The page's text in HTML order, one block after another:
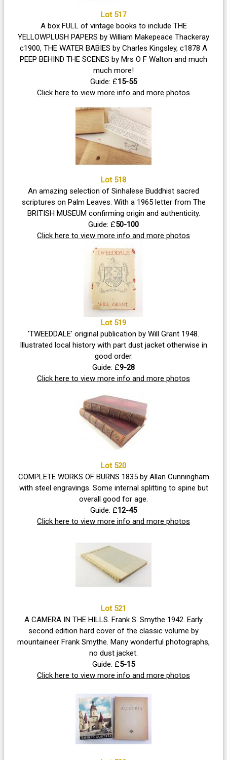
Lot 517
A box FULL of vintage books to include THE
YELLOWPLUSH PAPERS by William Makepeace Thackeray
c1900, THE WATER BABIES by Charles Kingsley, c1878 A
PEEP BEHIND THE SCENES by Mrs O F Walton and much
much more!
Guide: £15-55
Click here to view more info and more photos
Lot 518
An amazing selection of Sinhalese Buddhist sacred
scriptures on Palm Leaves. With a 1965 letter from The
BRITISH MUSEUM confirming origin and authenticity.
Guide: £50-100
Click here to view more info and more photos
Lot 519
'TWEEDDALE' original publication by Will Grant 1948.
Illustrated local history with part dust jacket otherwise in
good order.
Guide: £9-28
Click here to view more info and more photos
Lot 520
COMPLETE WORKS OF BURNS 1835 by Allan Cunningham
with steel engravings. Some internal splitting to spine but
overall good for age.
Guide: £12-45
Click here to view more info and more photos
Lot 521
A CAMERA IN THE HILLS. Frank S. Smythe 1942. Early
second edition hard cover of the classic volume by
mountaineer Frank Smythe. Many wonderful photographs,
no dust jacket.
Guide: £5-15
Click here to view more info and more photos